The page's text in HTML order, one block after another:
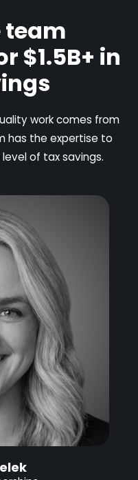
team
$1.5B+ in
work comes from
has the expertise to
of tax savings.